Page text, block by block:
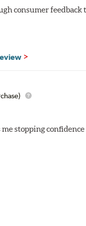
consumer feedback
stopping